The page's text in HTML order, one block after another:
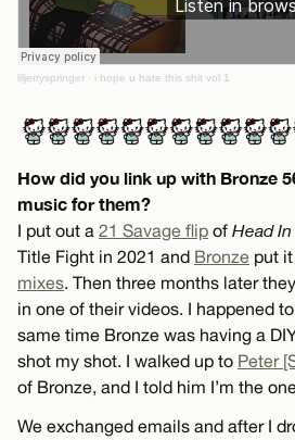
liljerryspringer · i hope u hate this shit vol 1
How did you link up with Bronze
music for them?
I put out a 21 Savage flip of Head
Title Fight in 2021 and Bronze put
mixes. Then three months later
in one of their videos. I happened
same time Bronze was having a
shot my shot. I walked up to Peter
of Bronze, and I told him I’m the
We exchanged emails and after I